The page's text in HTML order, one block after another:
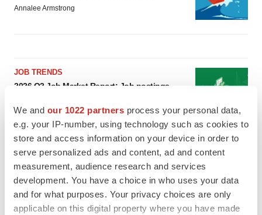
We and our 1022 partners process your personal data,
e.g. your IP-number, using technology such as cookies to
store and access information on your device in order to
serve personalized ads and content, ad and content
measurement, audience research and services
development. You have a choice in who uses your data
and for what purposes. Your privacy choices are only
applicable on this digital property where you have made
Annalee Armstrong
JOB TRENDS
2026 Q2 Job Market Report: Job postings
GENE THERAPY
Intellia finds genetic suspect for liver safety
signals with ATTR gene therapy
Tristan Manalac